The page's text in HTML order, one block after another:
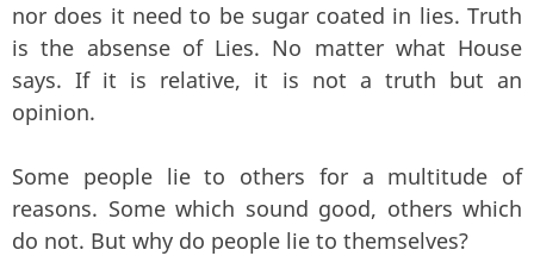
nor does it need to be sugar coated in lies. Truth
is the absense of Lies. No matter what House
says. If it is relative, it is not a truth but an
opinion.
Some people lie to others for a multitude of
reasons. Some which sound good, others which
do not. But why do people lie to themselves?